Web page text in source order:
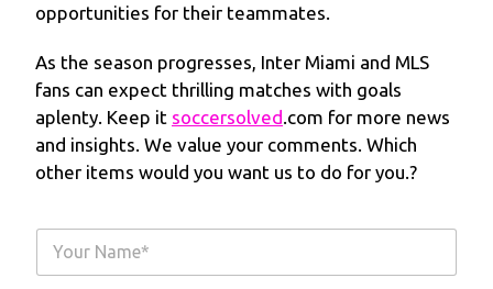
opportunities for their teammates.
As the season progresses, Inter Miami and MLS
fans can expect thrilling matches with goals
aplenty. Keep it soccersolved.com for more news
and insights. We value your comments. Which
other items would you want us to do for you.?
Y
u